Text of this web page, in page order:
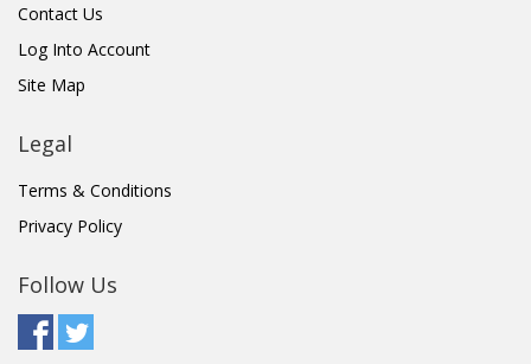
Contact Us
Log Into Account
Site Map
Legal
Terms & Conditions
Privacy Policy
Follow Us